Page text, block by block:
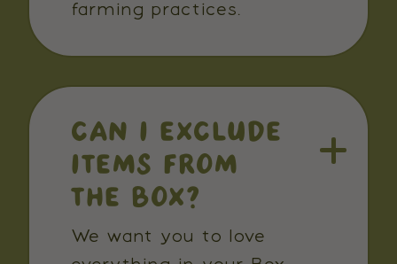
farming practices.
CAN I EXCLUDE
ITEMS FROM
THE BOX?
We want you to love